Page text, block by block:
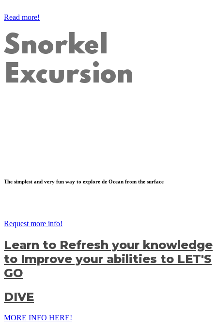
Read more!
Snorkel
Excursion
The simplest and very fun way to explore de Ocean from the surface
Request more info!
Learn to Refresh your knowledge
to Improve your abilities to LET'S
GO
DIVE
MORE INFO HERE!